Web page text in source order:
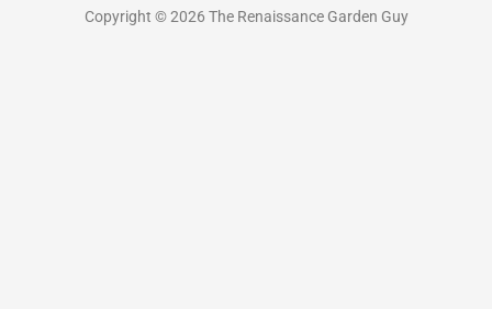
Copyright © 2026 The Renaissance Garden Guy